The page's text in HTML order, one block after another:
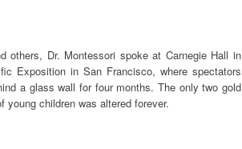
others, Dr. Montessori spoke at Carnegie Hall in
Exposition in San Francisco, where spectators
a glass wall for four months. The only two gold
children was altered forever.